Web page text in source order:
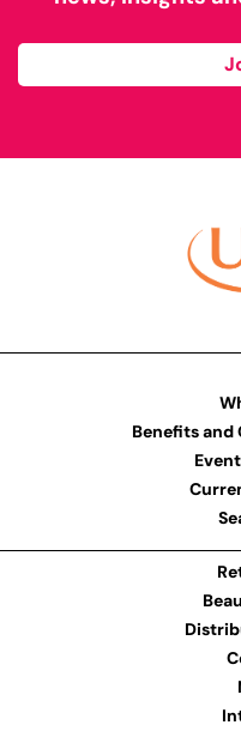
Benefits and